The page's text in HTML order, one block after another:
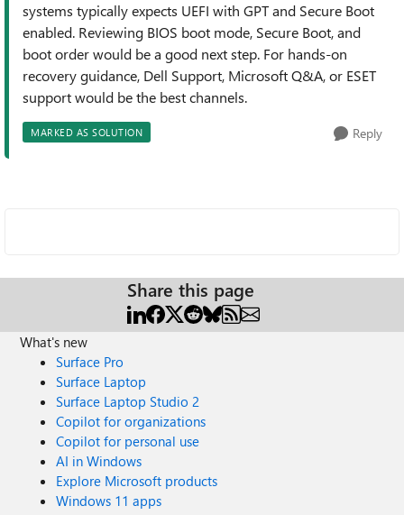
systems typically expects UEFI with GPT and Secure Boot
enabled. Reviewing BIOS boot mode, Secure Boot, and
boot order would be a good next step. For hands‑on
recovery guidance, Dell Support, Microsoft Q&A, or ESET
support would be the best channels.
MARKED AS SOLUTION Reply
Share this page
What's new
Surface Pro
Surface Laptop
Surface Laptop Studio 2
Copilot for organizations
Copilot for personal use
AI in Windows
Explore Microsoft products
Windows 11 apps